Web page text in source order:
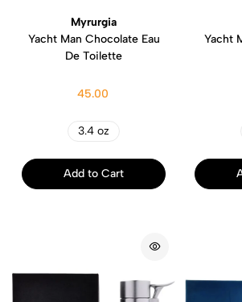
Myrurgia
Yacht Man Chocolate Eau
De Toilette
45.00
3.4 oz
Add to Cart
Yacht